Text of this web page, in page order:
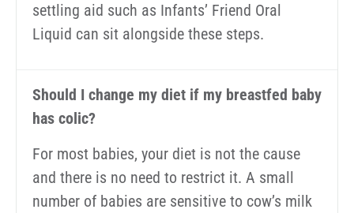
settling aid such as Infants’ Friend Oral
Liquid can sit alongside these steps.
Should I change my diet if my breastfed baby
has colic?
For most babies, your diet is not the cause
and there is no need to restrict it. A small
number of babies are sensitive to cow’s milk